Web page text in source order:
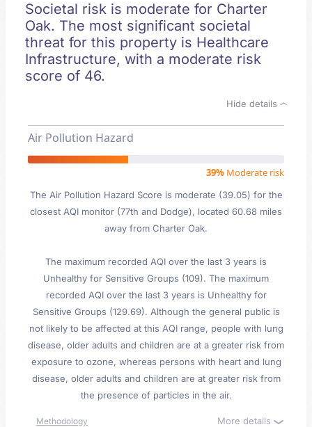
Societal risk is moderate for Charter
Oak. The most significant societal
threat for this property is Healthcare
Infrastructure, with a moderate risk
score of 46.
Hide details
Air Pollution Hazard
39% Moderate risk
The Air Pollution Hazard Score is moderate (39.05) for the
closest AQI monitor (77th and Dodge), located 60.68 miles
away from Charter Oak.
The maximum recorded AQI over the last 3 years is
Unhealthy for Sensitive Groups (109). The maximum
recorded AQI over the last 3 years is Unhealthy for
Sensitive Groups (129.69). Although the general public is
not likely to be affected at this AQI range, people with lung
disease, older adults and children are at a greater risk from
exposure to ozone, whereas persons with heart and lung
disease, older adults and children are at greater risk from
the presence of particles in the air.
Methodology More details